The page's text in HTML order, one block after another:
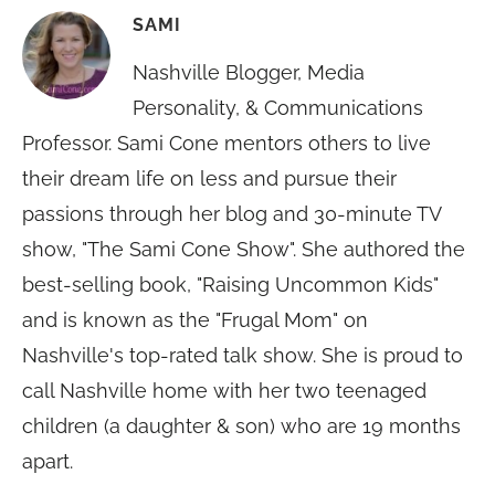
SAMI
Nashville Blogger, Media
Personality, & Communications
Professor. Sami Cone mentors others to live
their dream life on less and pursue their
passions through her blog and 30-minute TV
show, "The Sami Cone Show". She authored the
best-selling book, "Raising Uncommon Kids"
and is known as the "Frugal Mom" on
Nashville's top-rated talk show. She is proud to
call Nashville home with her two teenaged
children (a daughter & son) who are 19 months
apart.